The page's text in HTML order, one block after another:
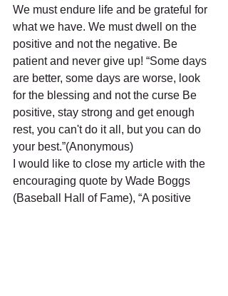
We must endure life and be grateful for
what we have. We must dwell on the
positive and not the negative. Be
patient and never give up! “Some days
are better, some days are worse, look
for the blessing and not the curse Be
positive, stay strong and get enough
rest, you can't do it all, but you can do
your best.”(Anonymous)
I would like to close my article with the
encouraging quote by Wade Boggs
(Baseball Hall of Fame), “A positive